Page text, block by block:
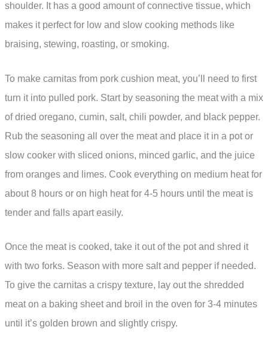
shoulder. It has a good amount of connective tissue, which
makes it perfect for low and slow cooking methods like
braising, stewing, roasting, or smoking.
To make carnitas from pork cushion meat, you’ll need to first
turn it into pulled pork. Start by seasoning the meat with a mix
of dried oregano, cumin, salt, chili powder, and black pepper.
Rub the seasoning all over the meat and place it in a pot or
slow cooker with sliced onions, minced garlic, and the juice
from oranges and limes. Cook everything on medium heat for
about 8 hours or on high heat for 4-5 hours until the meat is
tender and falls apart easily.
Once the meat is cooked, take it out of the pot and shred it
with two forks. Season with more salt and pepper if needed.
To give the carnitas a crispy texture, lay out the shredded
meat on a baking sheet and broil in the oven for 3-4 minutes
until it’s golden brown and slightly crispy.